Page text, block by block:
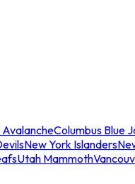
Columbus Blue
New York Islanders
Utah Mammoth